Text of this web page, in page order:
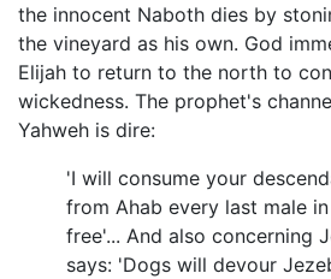
the innocent Naboth dies by
the vineyard as his own. God
Elijah to return to the north to
wickedness. The prophet's
Yahweh is dire:
'I will consume your
from Ahab every last male
free'... And also concerning
says: 'Dogs will devour